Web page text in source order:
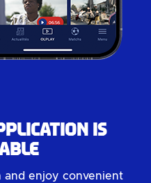
is
and enjoy convenient